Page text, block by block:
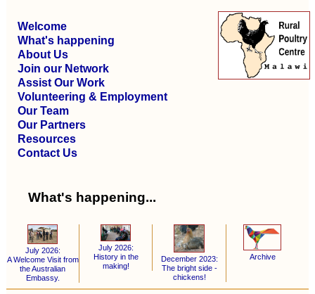
Welcome
What's happening
About Us
Join our Network
Assist Our Work
Volunteering & Employment
Our Team
Our Partners
Resources
Contact Us
What's happening...
July 2026:
A Welcome Visit from
the Australian
Embassy.
July 2026:
History in the
making!
December 2023:
The bright side -
chickens!
Archive